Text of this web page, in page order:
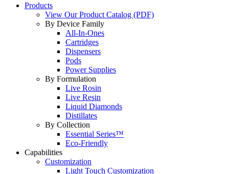
Products
View Our Product Catalog (PDF)
By Device Family
All-In-Ones
Cartridges
Dispensers
Pods
Power Supplies
By Formulation
Live Rosin
Live Resin
Liquid Diamonds
Distillates
By Collection
Essential Series™
Eco-Friendly
Capabilities
Customization
Light Touch Customization